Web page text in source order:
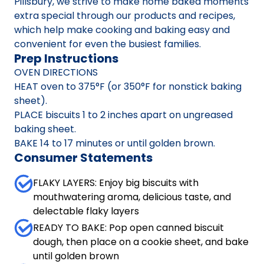
extra special through our products and recipes,
which help make cooking and baking easy and
convenient for even the busiest families.
Prep Instructions
OVEN DIRECTIONS
HEAT oven to 375°F (or 350°F for nonstick baking
sheet).
PLACE biscuits 1 to 2 inches apart on ungreased
baking sheet.
BAKE 14 to 17 minutes or until golden brown.
Consumer Statements
FLAKY LAYERS: Enjoy big biscuits with
mouthwatering aroma, delicious taste, and
delectable flaky layers
READY TO BAKE: Pop open canned biscuit
dough, then place on a cookie sheet, and bake
until golden brown